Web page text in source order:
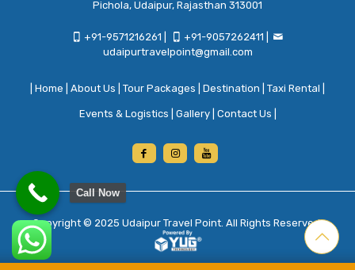
Pichola, Udaipur, Rajasthan 313001
+91-9571216261 +91-9057262411
udaipurtravelpoint@gmail.com
Home About Us Tour Packages Destination Taxi Rental
Events & Logistics Gallery| Contact Us
Copyright © 2025 Udaipur Travel Point. All Rights Reserved.
Call Now